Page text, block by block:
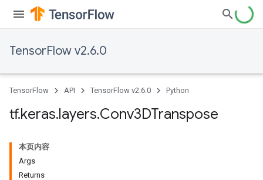
TensorFlow v2.6.0
TensorFlow API TensorFlow v2.6.0 Python
tf.keras.layers.Conv3DTranspose
本页内容
Args
Returns